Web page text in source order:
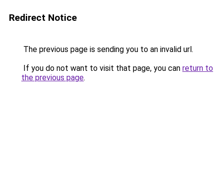
Redirect Notice
The previous page is sending you to an invalid url.
If you do not want to visit that page, you can return to
the previous page.